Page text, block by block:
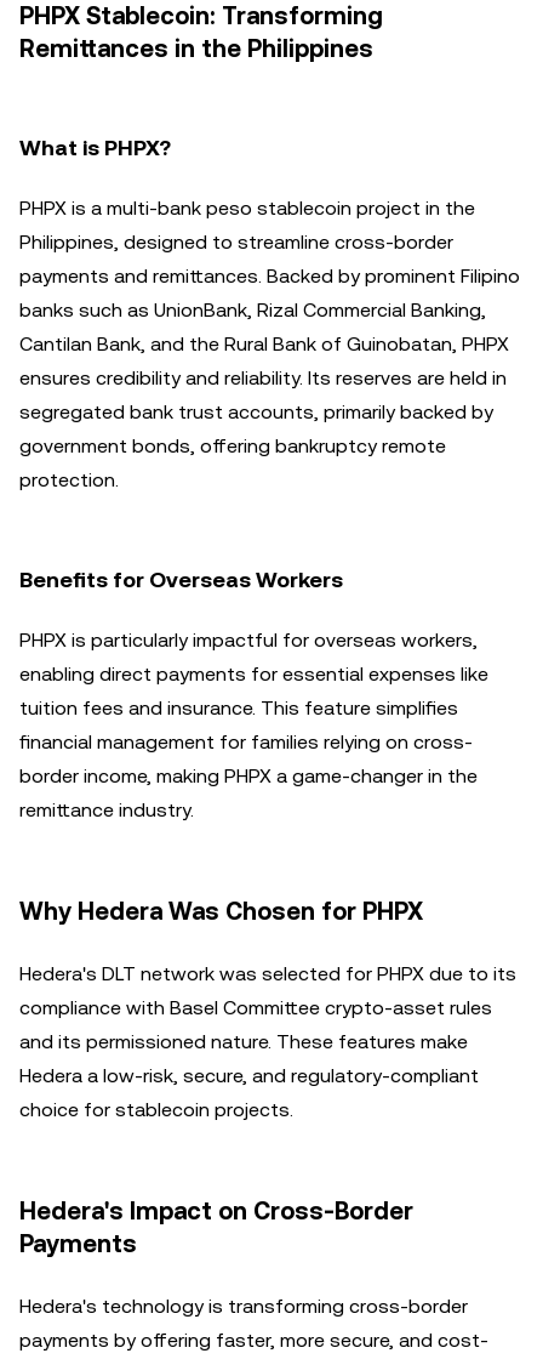
PHPX Stablecoin: Transforming
Remittances in the Philippines
What is PHPX?
PHPX is a multi-bank peso stablecoin project in the
Philippines, designed to streamline cross-border
payments and remittances. Backed by prominent Filipino
banks such as UnionBank, Rizal Commercial Banking,
Cantilan Bank, and the Rural Bank of Guinobatan, PHPX
ensures credibility and reliability. Its reserves are held in
segregated bank trust accounts, primarily backed by
government bonds, offering bankruptcy remote
protection.
Benefits for Overseas Workers
PHPX is particularly impactful for overseas workers,
enabling direct payments for essential expenses like
tuition fees and insurance. This feature simplifies
financial management for families relying on cross-
border income, making PHPX a game-changer in the
remittance industry.
Why Hedera Was Chosen for PHPX
Hedera's DLT network was selected for PHPX due to its
compliance with Basel Committee crypto-asset rules
and its permissioned nature. These features make
Hedera a low-risk, secure, and regulatory-compliant
choice for stablecoin projects.
Hedera's Impact on Cross-Border
Payments
Hedera's technology is transforming cross-border
payments by offering faster, more secure, and cost-